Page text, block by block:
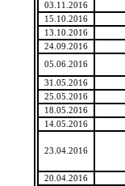
03.11.2016
15.10.2016
13.10.2016
24.09.2016
05.06.2016
31.05.2016
25.05.2016
18.05.2016
14.05.2016
23.04.2016
20.04.2016